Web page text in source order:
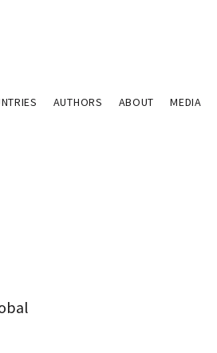
AUTHORS ABOUT MEDIA